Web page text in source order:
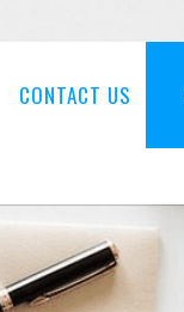
CONTACT US